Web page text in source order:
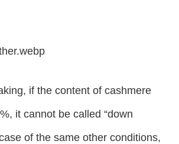
if the content of cashmere
it cannot be called “down
of the same other conditions,